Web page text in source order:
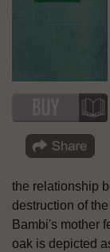
the relationship
destruction of
Bambi's mother
oak is depicted